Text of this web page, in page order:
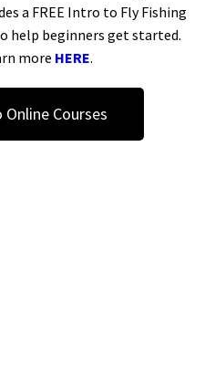
a FREE Intro to Fly Fishing
help beginners get started.
more HERE.
Online Courses